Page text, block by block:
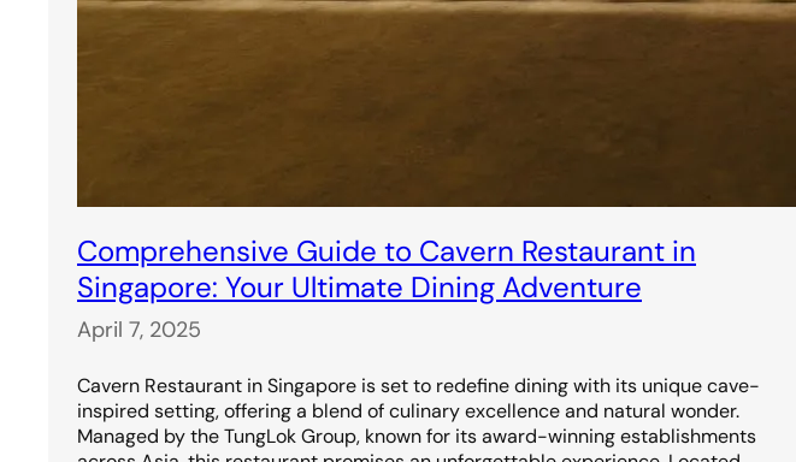
Comprehensive Guide to Cavern Restaurant in
Singapore: Your Ultimate Dining Adventure
April 7, 2025
Cavern Restaurant in Singapore is set to redefine dining with its unique cave-
inspired setting, offering a blend of culinary excellence and natural wonder.
Managed by the TungLok Group, known for its award-winning establishments